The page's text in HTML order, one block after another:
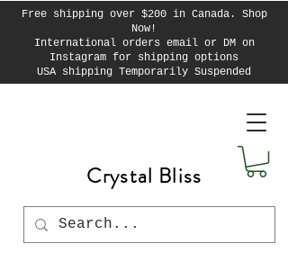
Free shipping over $200 in Canada. Shop
Now!
International orders email or DM on
Instagram for shipping options
USA shipping Temporarily Suspended
Crystal Bliss